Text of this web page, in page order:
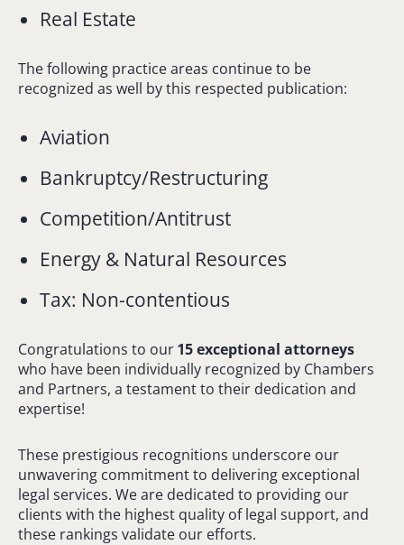
Real Estate
The following practice areas continue to be
recognized as well by this respected publication:
Aviation
Bankruptcy/Restructuring
Competition/Antitrust
Energy & Natural Resources
Tax: Non-contentious
Congratulations to our15 exceptional attorneys
who have been individually recognized by Chambers
and Partners, a testament to their dedication and
expertise!
These prestigious recognitions underscore our
unwavering commitment to delivering exceptional
legal services. We are dedicated to providing our
clients with the highest quality of legal support, and
these rankings validate our efforts.